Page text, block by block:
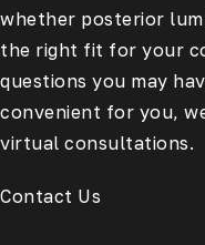
whether posterior
the right fit for your
questions you may
convenient for you,
virtual consultations.
Contact Us